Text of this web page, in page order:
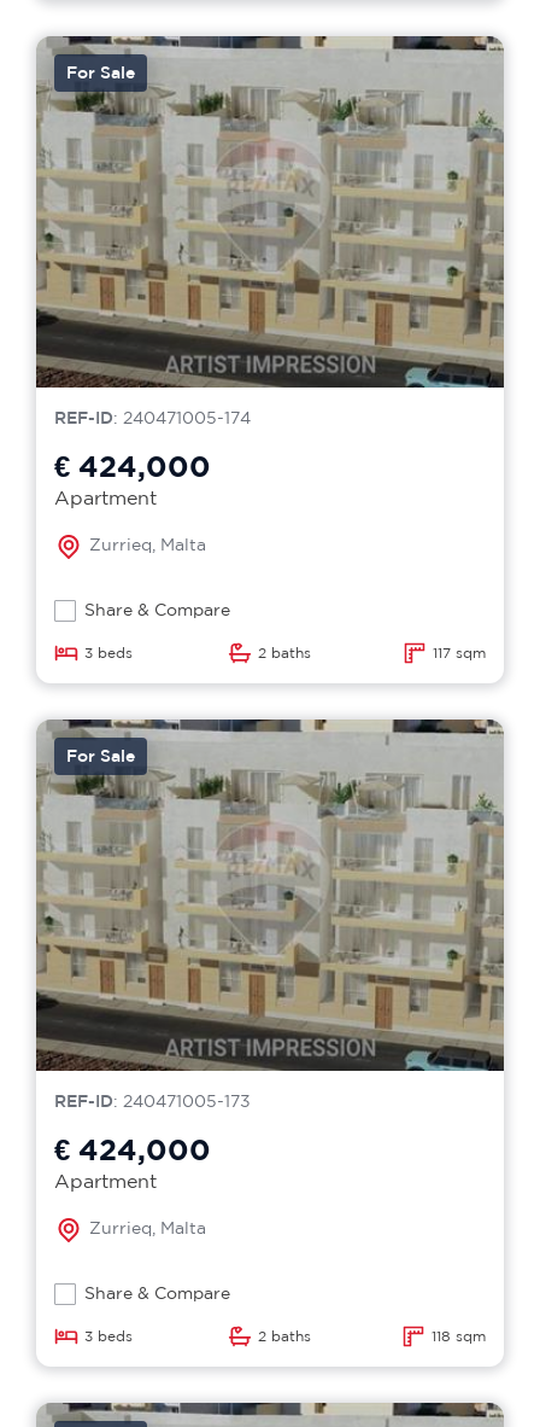
For Sale
REF-ID: 240471005-174
€ 424,000
Apartment
Zurrieq, Malta
Share & Compare
3 beds 2 baths 117 sqm
For Sale
REF-ID: 240471005-173
€ 424,000
Apartment
Zurrieq, Malta
Share & Compare
3 beds 2 baths 118 sqm